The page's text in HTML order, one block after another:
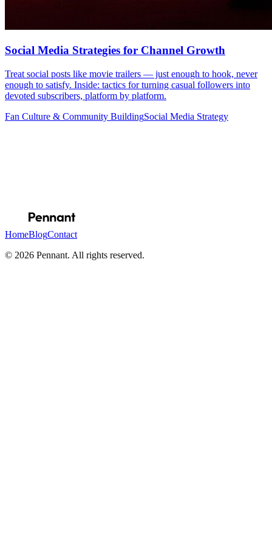
Social Media Strategies for Channel Growth
Treat social posts like movie trailers — just enough to hook, never
enough to satisfy. Inside: tactics for turning casual followers into
devoted subscribers, platform by platform.
Fan Culture & Community BuildingSocial Media Strategy
Email address
HomeBlogContact
© 2026 Pennant. All rights reserved.